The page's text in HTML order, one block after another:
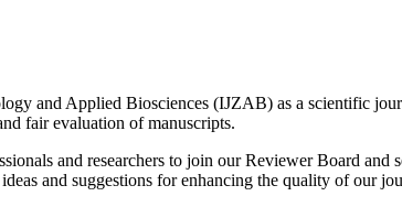
a soft copy of the Reprint and Publication
and Applied Biosciences (IJZAB) as a scientific
fair evaluation of manuscripts.
and researchers to join our Reviewer Board and
and suggestions for enhancing the quality of our